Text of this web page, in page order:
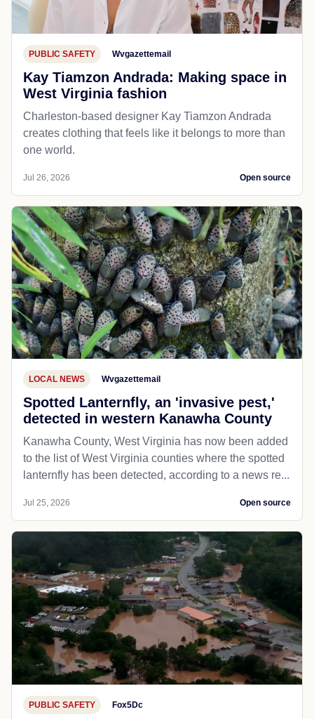
PUBLIC SAFETY Wvgazettemail
Kay Tiamzon Andrada: Making space in
West Virginia fashion
Charleston-based designer Kay Tiamzon Andrada
creates clothing that feels like it belongs to more than
one world.
Jul 26, 2026 Open source
LOCAL NEWS Wvgazettemail
Spotted Lanternfly, an 'invasive pest,'
detected in western Kanawha County
Kanawha County, West Virginia has now been added
to the list of West Virginia counties where the spotted
lanternfly has been detected, according to a news re...
Jul 25, 2026 Open source
PUBLIC SAFETY Fox5Dc